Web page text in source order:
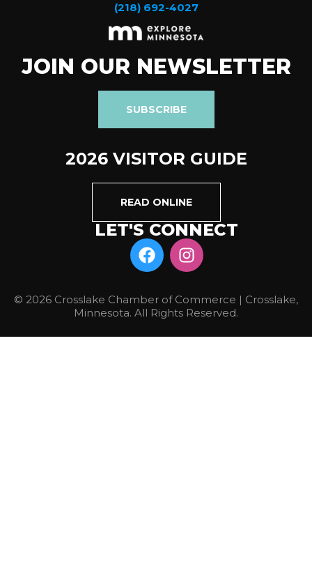
(218) 692-4027
JOIN OUR NEWSLETTER
SUBSCRIBE
2026 VISITOR GUIDE
READ ONLINE
LET'S CONNECT
© 2026 Crosslake Chamber of Commerce | Crosslake,
Minnesota. All Rights Reserved.